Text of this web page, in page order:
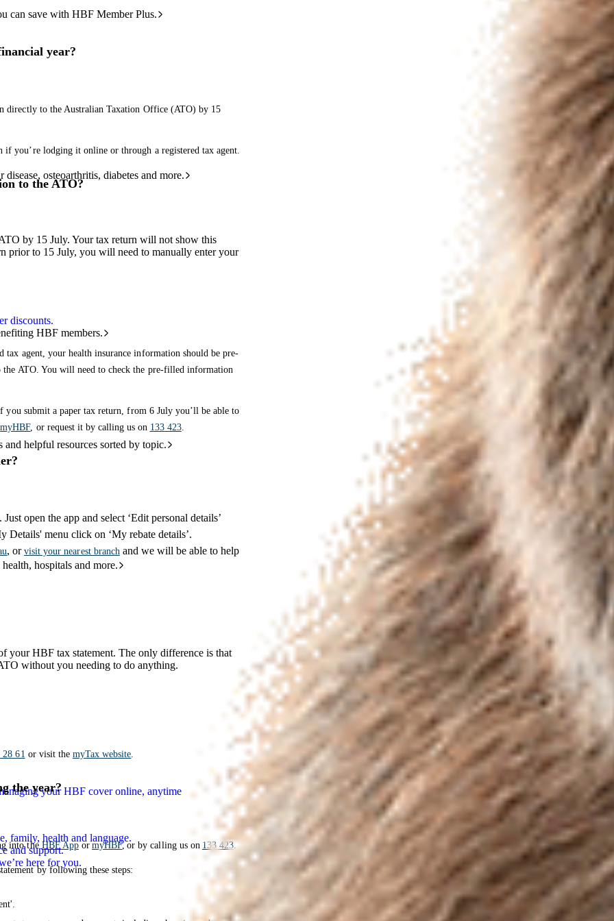
can save with HBF Member Plus.
osteoarthritis, diabetes and more.
discounts.
HBF members.
helpful resources sorted by topic.
hospitals and more.
your HBF cover online, anytime
family, health and language.
and support.
here for you.
year?
directly to the Australian Taxation Office (ATO) by 15
you’re lodging it online or through a registered tax agent.
to the ATO?
by 15 July. Your tax return will not show this
prior to 15 July, you will need to manually enter your
tax agent, your health insurance information should be pre-
ATO. You will need to check the pre-filled information
submit a paper tax return, from 6 July you’ll be able to
myHBF, or request it by calling us on 133 423.
. Just open the app and select ‘Edit personal details’
Details' menu click on ‘My rebate details’.
, orvisit your nearest branch and we will be able to help
your HBF tax statement. The only difference is that
without you needing to do anything.
28 61 or visit the myTax website
the year?
into the HBF Appor myHBF, or by calling us on 133 423.
by following these steps: